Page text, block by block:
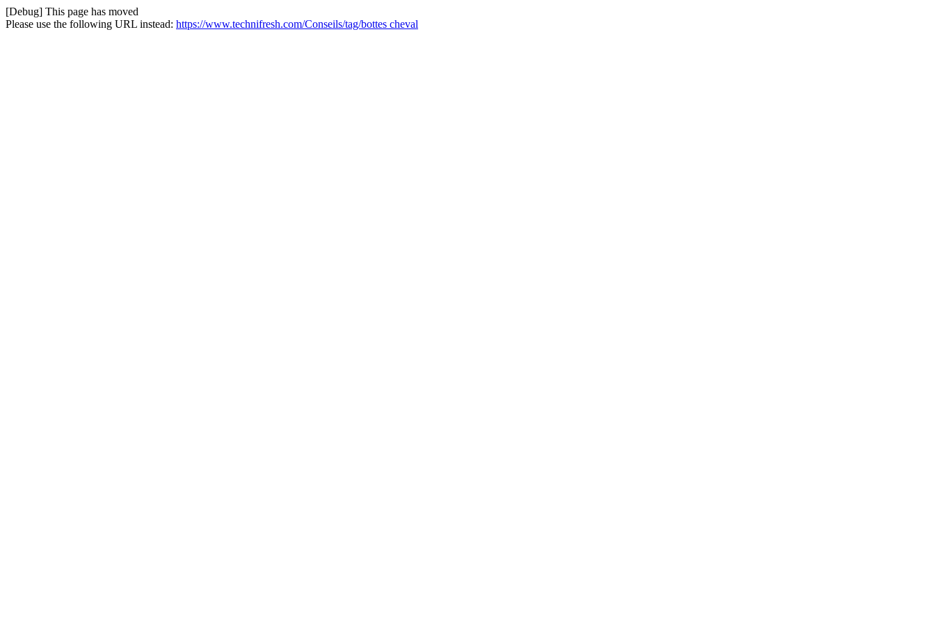
[Debug] This page has moved
Please use the following URL instead: https://www.technifresh.com/Conseils/tag/bottes cheval